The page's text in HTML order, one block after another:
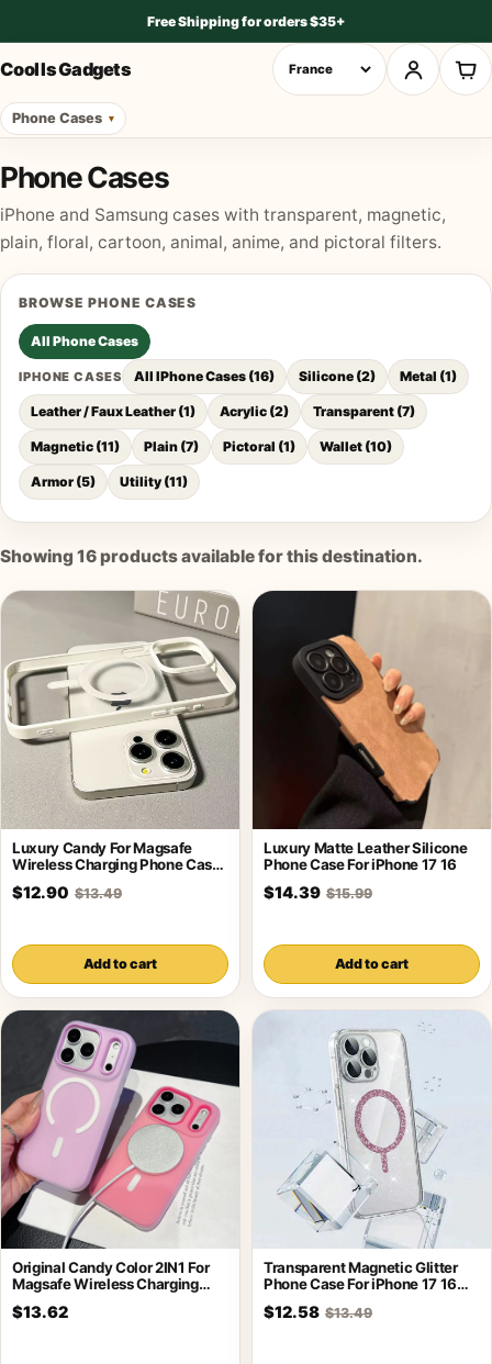
Free Shipping for orders $35+
Cool Is Gadgets
Phone Cases
Phone Cases
iPhone and Samsung cases with transparent, magnetic,
plain, floral, cartoon, animal, anime, and pictoral filters.
BROWSE PHONE CASES
All Phone Cases
IPHONE CASES All IPhone Cases(16) Silicone(2) Metal (1)
Leather / Faux Leather (1) Acrylic (2) Transparent (7)
Magnetic (11) Plain (7) Pictoral (1) Wallet (10)
Armor (5) Utility (11)
Showing 16products available for this destination.
Luxury Candy For Magsafe
Wireless Charging Phone Case
For iPhone
$12.90 $13.49
Add to cart
Luxury Matte Leather Silicone
Phone Case For iPhone 17 16
$14.39 $15.99
Add to cart
Original Candy Color 2IN1 For
Magsafe Wireless Charging
Case For
$13.62
Transparent Magnetic Glitter
Phone Case For iPhone 17 16
Pro
$12.58 $13.49